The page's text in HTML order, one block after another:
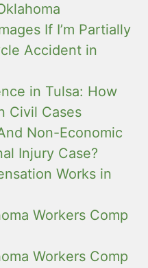
If I’m Partially
Accident in
in Tulsa: How
Civil Cases
Non-Economic
Injury Case?
Works in
Workers Comp
Workers Comp